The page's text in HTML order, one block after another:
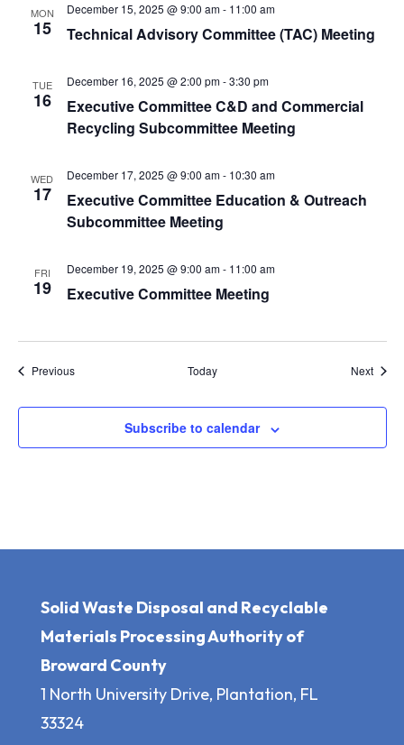
MON
15 Technical Advisory Committee (TAC) Meeting
December 15, 2025 @ 9:00 am- 11:00 am
TUE
16
Executive Committee C&D and Commercial
Recycling Subcommittee Meeting
December 16, 2025 @ 2:00 pm-3:30 pm
WED
17
Executive Committee Education & Outreach
Subcommittee Meeting
December 17, 2025 @ 9:00 am- 10:30 am
FRI
19 Executive Committee Meeting
December 19, 2025 @ 9:00 am- 11:00 am
PreviousEvents Today Next
Subscribe to calendar
Solid Waste Disposal and Recyclable
Materials Processing Authority of
Broward County
1 North University Drive, Plantation, FL
33324